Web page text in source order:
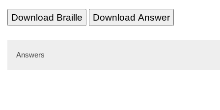
Download Braille Download Answer
Answers